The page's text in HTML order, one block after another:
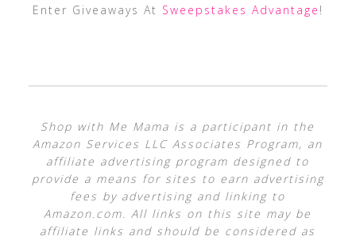
Enter Giveaways At Sweepstakes Advantage !
Shop with Me Mama is a participant in the
Amazon Services LLC Associates Program, an
affiliate advertising program designed to
provide a means for sites to earn advertising
fees by advertising and linking to
Amazon.com. All links on this site may be
affiliate links and should be considered as